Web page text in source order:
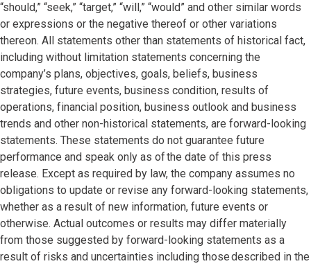
“should,” “seek,” “target,” “will,” “would” and other similar words
or expressions or the negative thereof or other variations
thereon. All statements other than statements of historical fact,
including without limitation statements concerning the
company’s plans, objectives, goals, beliefs, business
strategies, future events, business condition, results of
operations, financial position, business outlook and business
trends and other non-historical statements, are forward-looking
statements. These statements do not guarantee future
performance and speak only as of the date of this press
release. Except as required by law, the company assumes no
obligations to update or revise any forward-looking statements,
whether as a result of new information, future events or
otherwise. Actual outcomes or results may differ materially
from those suggested by forward-looking statements as a
result of risks and uncertainties including those described in the